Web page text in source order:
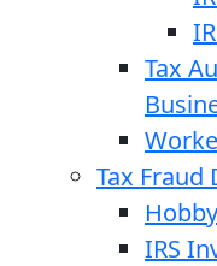
Tax
Tax Fraud
IRS